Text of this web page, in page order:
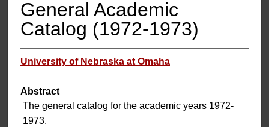
General Academic
Catalog (1972-1973)
University of Nebraska at Omaha
Abstract
The general catalog for the academic years 1972-
1973.